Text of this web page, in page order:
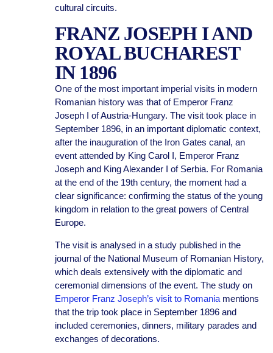
cultural circuits.
FRANZ JOSEPH I AND
ROYAL BUCHAREST
IN 1896
One of the most important imperial visits in modern
Romanian history was that of Emperor Franz
Joseph I of Austria-Hungary. The visit took place in
September 1896, in an important diplomatic context,
after the inauguration of the Iron Gates canal, an
event attended by King Carol I, Emperor Franz
Joseph and King Alexander I of Serbia. For Romania
at the end of the 19th century, the moment had a
clear significance: confirming the status of the young
kingdom in relation to the great powers of Central
Europe.
The visit is analysed in a study published in the
journal of the National Museum of Romanian History,
which deals extensively with the diplomatic and
ceremonial dimensions of the event. The study on
Emperor Franz Joseph’s visit to Romaniamentions
that the trip took place in September 1896 and
included ceremonies, dinners, military parades and
exchanges of decorations.